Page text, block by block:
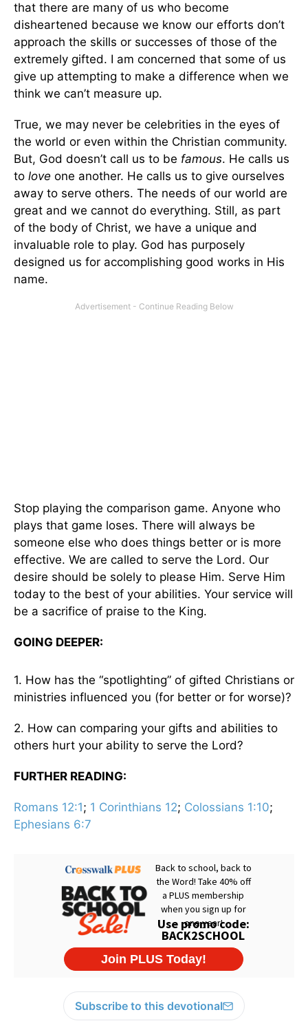
that there are many of us who become
disheartened because we know our efforts don’t
approach the skills or successes of those of the
extremely gifted. I am concerned that some of us
give up attempting to make a difference when we
think we can’t measure up.
True, we may never be celebrities in the eyes of
the world or even within the Christian community.
But, God doesn’t call us to be famous. He calls us
to love one another. He calls us to give ourselves
away to serve others. The needs of our world are
great and we cannot do everything. Still, as part
of the body of Christ, we have a unique and
invaluable role to play. God has purposely
designed us for accomplishing good works in His
name.
Stop playing the comparison game. Anyone who
plays that game loses. There will always be
someone else who does things better or is more
effective. We are called to serve the Lord. Our
desire should be solely to please Him. Serve Him
today to the best of your abilities. Your service will
be a sacrifice of praise to the King.
GOING DEEPER:
1. How has the “spotlighting” of gifted Christians or
ministries influenced you (for better or for worse)?
2. How can comparing your gifts and abilities to
others hurt your ability to serve the Lord?
FURTHER READING:
Romans 12:1; 1 Corinthians 12; Colossians 1:10;
Ephesians 6:7
Subscribe to this devotional